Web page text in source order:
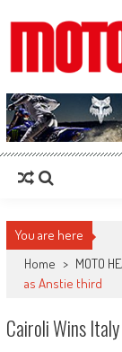
MotoHead
Fresh dirt bike action for
You are here
Home > MOTO
as Anstie third
Cairoli Wins